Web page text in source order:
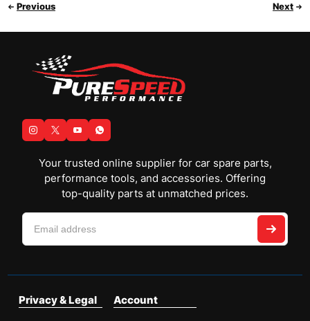
Previous Next
Your trusted online supplier for car spare parts,
performance tools, and accessories. Offering
top-quality parts at unmatched prices.
Privacy & Legal Account